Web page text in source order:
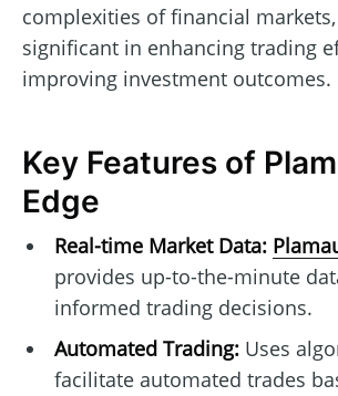
complexities of financial
significant in enhancing trading
improving investment outcomes.
Key Features of
Edge
Real-time Market Data:
provides up-to-the-minute
informed trading decisions.
Automated Trading:Uses
facilitate automated trades